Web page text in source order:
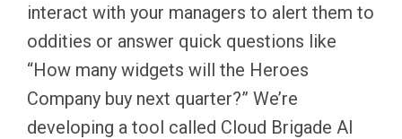
interact with your managers to alert them to
oddities or answer quick questions like
“How many widgets will the Heroes
Company buy next quarter?” We’re
developing a tool called Cloud Brigade AI